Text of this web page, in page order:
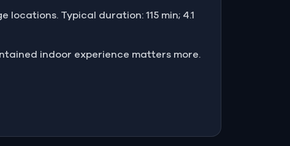
Typical duration: 115 min; 4.1
indoor experience matters more.